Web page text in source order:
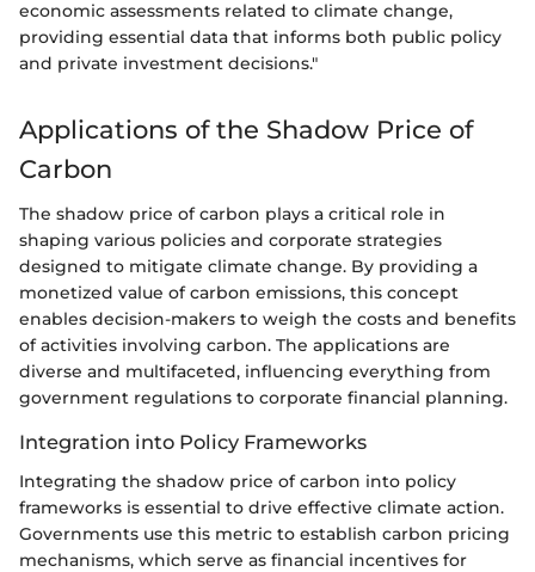
economic assessments related to climate change,
providing essential data that informs both public policy
and private investment decisions."
Applications of the Shadow Price of
Carbon
The shadow price of carbon plays a critical role in
shaping various policies and corporate strategies
designed to mitigate climate change. By providing a
monetized value of carbon emissions, this concept
enables decision-makers to weigh the costs and benefits
of activities involving carbon. The applications are
diverse and multifaceted, influencing everything from
government regulations to corporate financial planning.
Integration into Policy Frameworks
Integrating the shadow price of carbon into policy
frameworks is essential to drive effective climate action.
Governments use this metric to establish carbon pricing
mechanisms, which serve as financial incentives for